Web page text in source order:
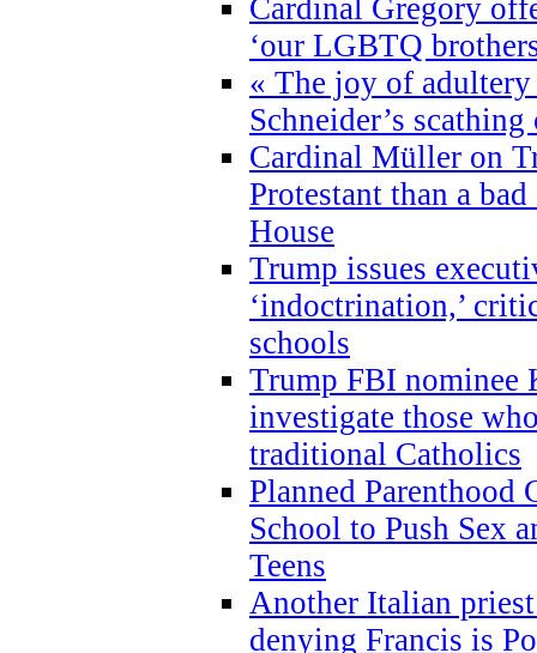
Cardinal Gregory
‘our LGBTQ
« The joy of
Schneider’s
Cardinal Müller on
Protestant than a
House
Trump issues
‘indoctrination,’
schools
Trump FBI nominee
investigate those
traditional Catholics
Planned Parenthood
School to Push Sex
Teens
Another Italian
denying Francis is